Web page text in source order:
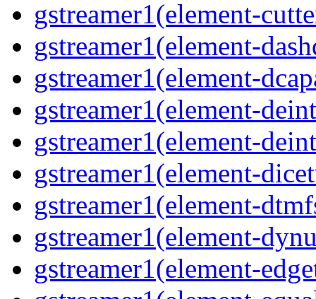
gstreamer1(element-
gstreamer1(element-
gstreamer1(element-
gstreamer1(element-
gstreamer1(element-
gstreamer1(element-
gstreamer1(element-
gstreamer1(element-
gstreamer1(element-